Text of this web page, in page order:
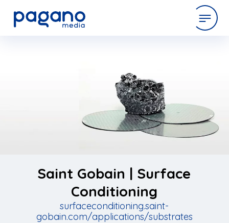
work
company
latest
Saint Gobain | Surface
Conditioning
surfaceconditioning.saint-
gobain.com/applications/substrates